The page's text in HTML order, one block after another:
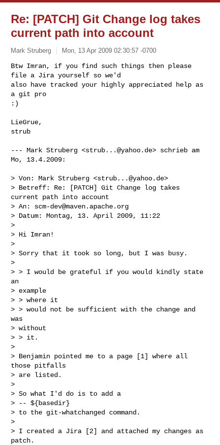
Re: [PATCH] Git Change log takes
current path into account
Mark Struberg Mon, 13 Apr 2009 02:30:57 -0700
Btw Imran, if you find such things then please
file a Jira yourself so we'd
also have tracked your highly appreciated help as
a git pro
:)
LieGrue,
strub
--- Mark Struberg <strub...@yahoo.de> schrieb am
Mo, 13.4.2009:
> Von: Mark Struberg <strub...@yahoo.de>
> Betreff: Re: [PATCH] Git Change log takes
current path into account
> An: scm-dev@maven.apache.org
> Datum: Montag, 13. April 2009, 11:22
>
> Hi Imran!
>
> Sorry that it took so long, but I was busy.
>
> > I would be grateful if you would kindly state
an
> example
> > where it
> > would not be sufficient with the change and
was
> without
> > it.
>
> Benjamin pointed me to a page [1] where all
those pitfalls
> are listed.
>
> So what I'd do is to add a
> -- ${basedir}
> to the git-whatchanged command.
>
> I created a Jira [2] and attached my changes as
patch.